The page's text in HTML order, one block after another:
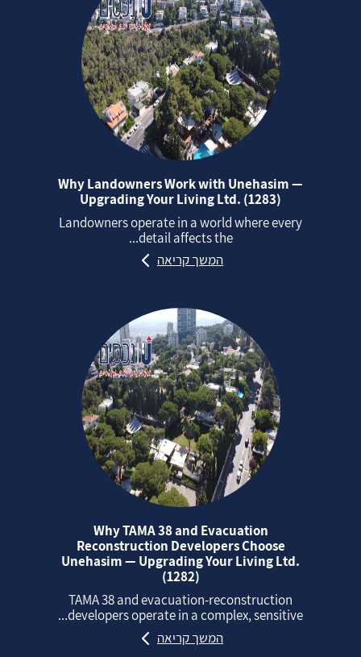
Why Landowners Work with Unehasim —
Upgrading Your Living Ltd. (1283)
Landowners operate in a world where every
detail affects the...
המשך קריאה
Why TAMA 38 and Evacuation
Reconstruction Developers Choose
Unehasim — Upgrading Your Living Ltd.
(1282)
TAMA 38 and evacuation‑reconstruction
developers operate in a complex, sensitive...
המשך קריאה